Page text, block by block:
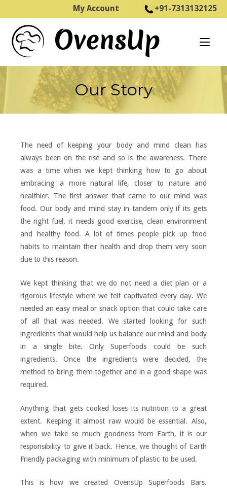
to
content
My Account +91-7313132125
Home
Our Story
The need of keeping your body and mind clean has
always been on the rise and so is the awareness. There
was a time when we kept thinking how to go about
embracing a more natural life, closer to nature and
healthier. The first answer that came to our mind was
food. Our body and mind stay in tandem only if its gets
the right fuel. it needs good exercise, clean environment
and healthy food. A lot of times people pick up food
habits to maintain their health and drop them very soon
due to this reason.
We kept thinking that we do not need a diet plan or a
rigorous lifestyle where we felt captivated every day. We
needed an easy meal or snack option that could take care
of all that was needed. We started looking for such
ingredients that would help us balance our mind and body
in a single bite. Only Superfoods could be such
ingredients. Once the ingredients were decided, the
method to bring them together and in a good shape was
required.
Anything that gets cooked loses its nutrition to a great
extent. Keeping it almost raw would be essential. Also,
when we take so much goodness from Earth, it is our
responsibility to give it back. Hence, we thought of Earth
Friendly packaging with minimum of plastic to be used.
This is how we created OvensUp Superfoods Bars.